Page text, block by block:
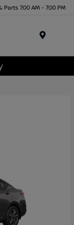
Parts 7:00 AM - 7:00 PM